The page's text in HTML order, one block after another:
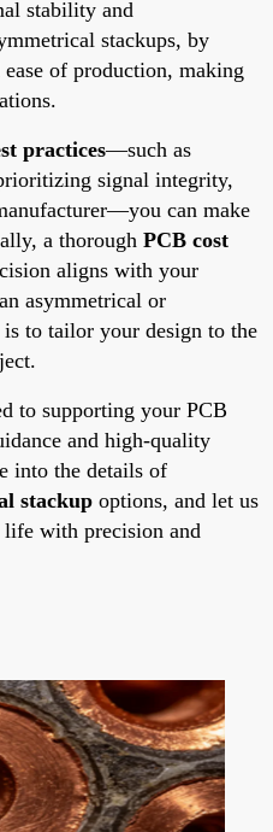
stability and
stackups, by
of production, making
practices—such as
signal integrity,
can make
a thorough PCB cost
aligns with your
asymmetrical or
to tailor your design to the
to supporting your PCB
and high-quality
into the details of
stackup options, and let us
with precision and